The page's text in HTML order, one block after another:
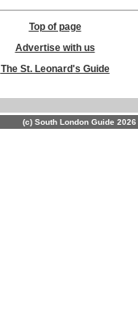
Top of page
Advertise with us
The St. Leonard's Guide
(c) South London Guide 2026